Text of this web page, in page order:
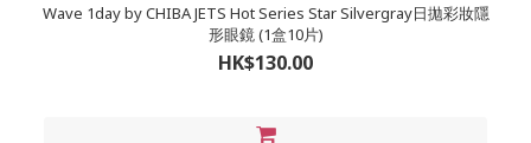
Wave 1day by CHIBA JETS Hot Series Star Silvergray日拋彩妝隱
形眼鏡 (1盒10片)
HK$130.00